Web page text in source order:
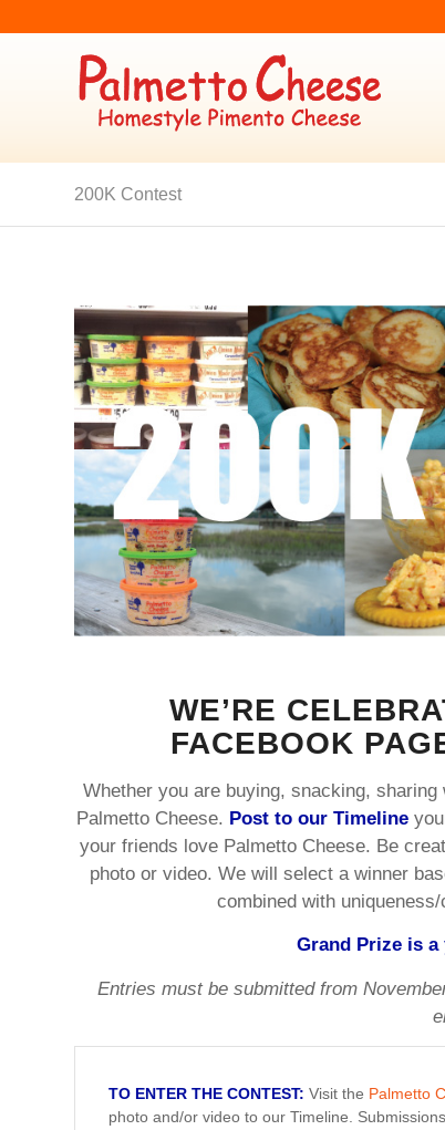
200K Contest
WE’RE
FACEBOOK
Whether you are buying, snacking,
Palmetto Cheese. Post to our Timeline
your friends love Palmetto Cheese. Be
photo or video. We will select a winner
combined with
Grand Prize is a
Entries must be submitted from
TO ENTER THE CONTEST: Visit the Palmetto
photo and/or video to our Timeline.